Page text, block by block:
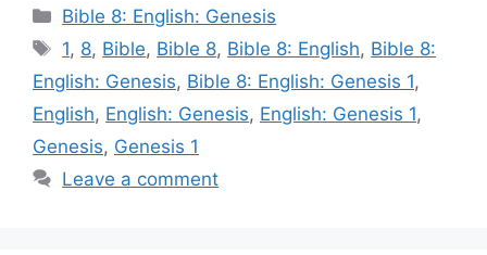
Categories
Bible 8: English: Genesis
Tags
1, 8, Bible, Bible 8, Bible 8: English, Bible 8:
English: Genesis, Bible 8: English: Genesis 1,
English, English: Genesis, English: Genesis 1,
Genesis, Genesis 1
Leave a comment